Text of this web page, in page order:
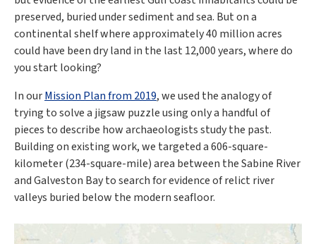
preserved, buried under sediment and sea. But on a
continental shelf where approximately 40 million acres
could have been dry land in the last 12,000 years, where do
you start looking?
In ourMission Plan from 2019, we used the analogy of
trying to solve a jigsaw puzzle using only a handful of
pieces to describe how archaeologists study the past.
Building on existing work, we targeted a 606-square-
kilometer (234-square-mile) area between the Sabine River
and Galveston Bay to search for evidence of relict river
valleys buried below the modern seafloor.